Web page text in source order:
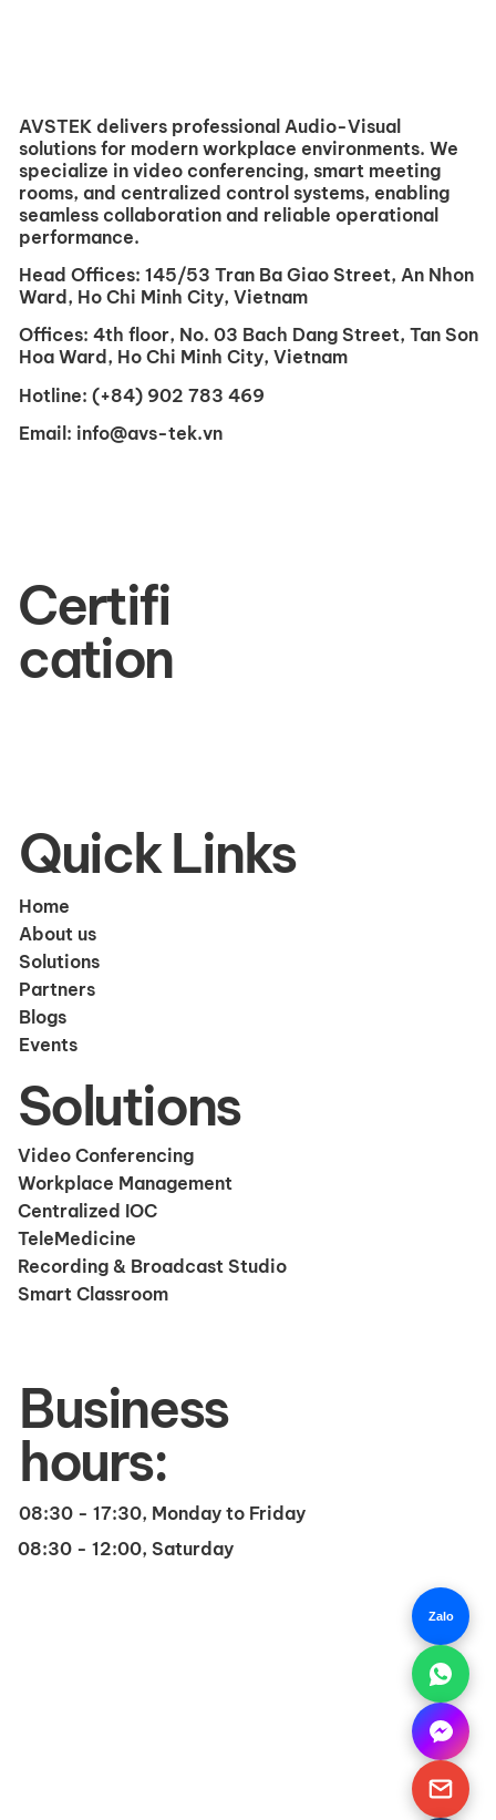
AVSTEK delivers professional Audio-Visual
solutions for modern workplace environments. We
specialize in video conferencing, smart meeting
rooms, and centralized control systems, enabling
seamless collaboration and reliable operational
performance.
Head Offices: 145/53 Tran Ba ​​Giao Street, An Nhon
Ward, Ho Chi Minh City, Vietnam
Offices: 4th floor, No. 03 Bach Dang Street, Tan Son
Hoa Ward, Ho Chi Minh City, Vietnam
Hotline: (+84) 902 783 469
Email: info@avs-tek.vn
Quick Links
Home
About us
Solutions
Partners
Blogs
Events
Solutions
Video Conferencing
Workplace Management
Centralized IOC
Recording & Broadcast Studio
TeleMedicine
Smart Classroom
Certifi
cation
Business
hours:
08:30 - 17:30, Monday to Friday
08:30 - 12:00, Saturday
Zalo